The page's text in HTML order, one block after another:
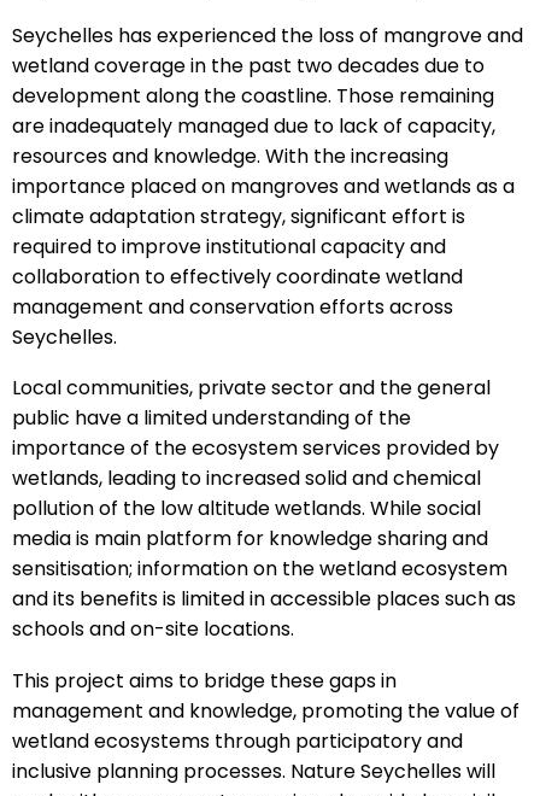
Seychelles has experienced the loss of mangrove and
wetland coverage in the past two decades due to
development along the coastline. Those remaining
are inadequately managed due to lack of capacity,
resources and knowledge. With the increasing
importance placed on mangroves and wetlands as a
climate adaptation strategy, significant effort is
required to improve institutional capacity and
collaboration to effectively coordinate wetland
management and conservation efforts across
Seychelles.
Local communities, private sector and the general
public have a limited understanding of the
importance of the ecosystem services provided by
wetlands, leading to increased solid and chemical
pollution of the low altitude wetlands. While social
media is main platform for knowledge sharing and
sensitisation; information on the wetland ecosystem
and its benefits is limited in accessible places such as
schools and on-site locations.
This project aims to bridge these gaps in
management and knowledge, promoting the value of
wetland ecosystems through participatory and
inclusive planning processes. Nature Seychelles will